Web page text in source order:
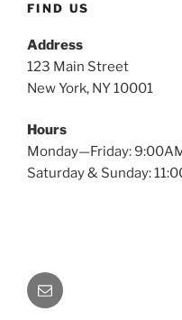
FIND US
Address
123 Main Street
New York, NY 10001
Hours
Monday—Friday:
Saturday & Sunday:
Email